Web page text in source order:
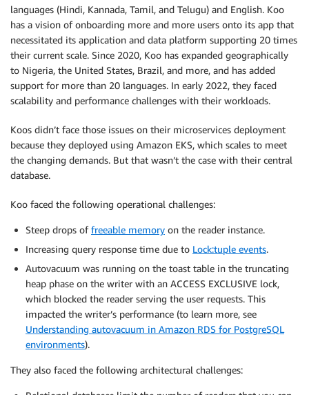
languages (Hindi, Kannada, Tamil, and Telugu) and English. Koo
has a vision of onboarding more and more users onto its app that
necessitated its application and data platform supporting 20 times
their current scale. Since 2020, Koo has expanded geographically
to Nigeria, the United States, Brazil, and more, and has added
support for more than 20 languages. In early 2022, they faced
scalability and performance challenges with their workloads.
Koos didn’t face those issues on their microservices deployment
because they deployed using Amazon EKS, which scales to meet
the changing demands. But that wasn’t the case with their central
database.
Koo faced the following operational challenges:
Steep drops offreeable memory on the reader instance.
Increasing query response time due to Lock:tuple events.
Autovacuum was running on the toast table in the truncating
heap phase on the writer with an ACCESS EXCLUSIVE lock,
which blocked the reader serving the user requests. This
impacted the writer’s performance (to learn more, see
Understanding autovacuum in Amazon RDS for PostgreSQL
environments).
They also faced the following architectural challenges: